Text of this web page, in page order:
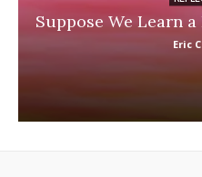
Suppose We Learn
Eric